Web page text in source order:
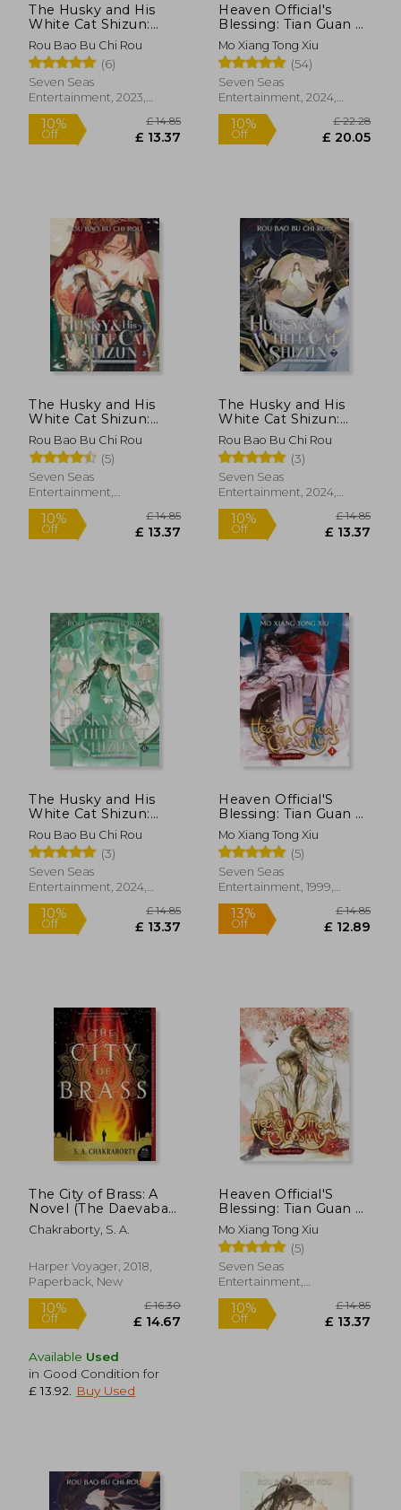
The Husky and His
White Cat Shizun:
Erha He Ta de Bai
Mao Shizun (Novel)
Vol. 4
Rou Bao Bu Chi Rou
(6)
Seven Seas
Entertainment, 2023,
Paperback, New
10%
Off £ 13.37
Heaven Official's
Blessing: Tian Guan ci
fu (Deluxe Hardcover
Novel) Vol. 1 de
Zeldacw mo Xiang
Tong xiu (Author)
(Seven Seas
Mo Xiang Tong Xiu
(54)
Seven Seas
Entertainment, 2024,
Hardcover, New
10%
Off
The Husky and His
White Cat Shizun:
Erha He Ta de Bai
Mao Shizun (Novel)
Vol. 5
Rou Bao Bu Chi Rou
(5)
Seven Seas
Entertainment,
Paperback, New
10%
The Husky and His
White Cat Shizun:
Erha He Ta de Bai
Mao Shizun (Novel)
Vol. 7
Rou Bao Bu Chi Rou
(3)
Seven Seas
Entertainment, 2024,
Paperback, New
10%
The Husky and His
White Cat Shizun:
Erha He Ta De Bai
Mao Shizun (Novel)
Vol. 6
Rou Bao Bu Chi Rou
(3)
Seven Seas
Entertainment, 2024,
Paperback, New
10%
Off £ 13.37
Heaven Official'S
Blessing: Tian Guan ci
fu (Novel) Vol. 4
Mo Xiang Tong Xiu
(5)
Seven Seas
Entertainment, 1999,
Paperback, New
13%
Off £
The City of Brass: A
Novel (The Daevabad
Trilogy)
Chakraborty, S. A.
Harper Voyager, 2018,
Paperback, New
Available Used
in Good Condition for
£ 13.92
Buy Used
Heaven Official'S
Blessing: Tian Guan ci
fu (Novel) Vol. 5
Mo Xiang Tong Xiu
(5)
Seven Seas
Entertainment,
Paperback, New